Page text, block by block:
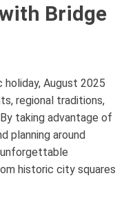
Bridge
holiday, August 2025
regional traditions,
taking advantage of
planning around
unforgettable
historic city squares